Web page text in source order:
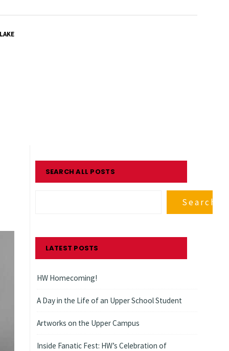
SEARCH ALL POSTS
Search
LATEST POSTS
HW Homecoming!
A Day in the Life of an Upper School Student
Artworks on the Upper Campus
Inside Fanatic Fest: HW’s Celebration of